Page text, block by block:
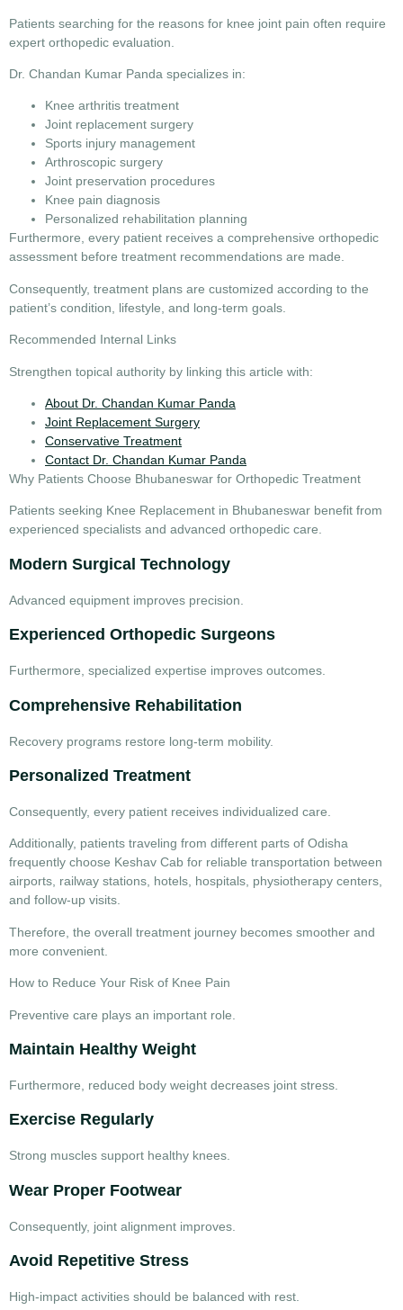
Patients searching for the reasons for knee joint pain often require
expert orthopedic evaluation.
Dr. Chandan Kumar Panda specializes in:
Knee arthritis treatment
Joint replacement surgery
Sports injury management
Arthroscopic surgery
Joint preservation procedures
Knee pain diagnosis
Personalized rehabilitation planning
Furthermore, every patient receives a comprehensive orthopedic
assessment before treatment recommendations are made.
Consequently, treatment plans are customized according to the
patient’s condition, lifestyle, and long-term goals.
Recommended Internal Links
Strengthen topical authority by linking this article with:
About Dr. Chandan Kumar Panda
Joint Replacement Surgery
Conservative Treatment
Contact Dr. Chandan Kumar Panda
Why Patients Choose Bhubaneswar for Orthopedic Treatment
Patients seeking Knee Replacement in Bhubaneswar benefit from
experienced specialists and advanced orthopedic care.
Modern Surgical Technology
Advanced equipment improves precision.
Experienced Orthopedic Surgeons
Furthermore, specialized expertise improves outcomes.
Comprehensive Rehabilitation
Recovery programs restore long-term mobility.
Personalized Treatment
Consequently, every patient receives individualized care.
Additionally, patients traveling from different parts of Odisha
frequently choose Keshav Cab for reliable transportation between
airports, railway stations, hotels, hospitals, physiotherapy centers,
and follow-up visits.
Therefore, the overall treatment journey becomes smoother and
more convenient.
How to Reduce Your Risk of Knee Pain
Preventive care plays an important role.
Maintain Healthy Weight
Furthermore, reduced body weight decreases joint stress.
Exercise Regularly
Strong muscles support healthy knees.
Wear Proper Footwear
Consequently, joint alignment improves.
Avoid Repetitive Stress
High-impact activities should be balanced with rest.